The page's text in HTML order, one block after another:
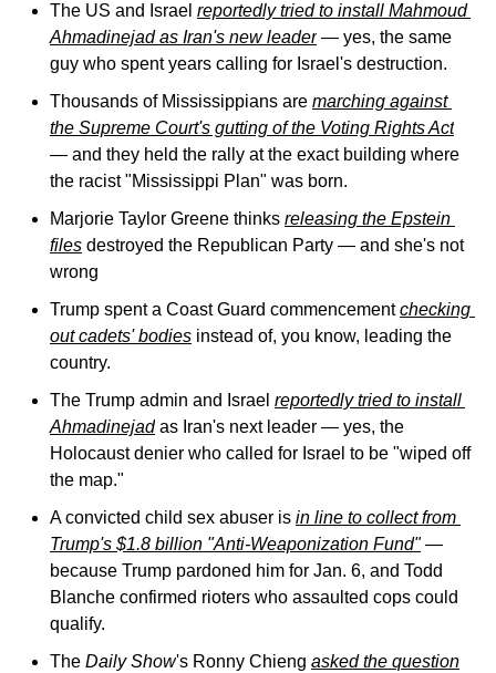
The US and Israel reportedly tried to install Mahmoud
Ahmadinejad as Iran's new leader — yes, the same
guy who spent years calling for Israel's destruction.
Thousands of Mississippians are marching against
the Supreme Court's gutting of the Voting Rights Act
— and they held the rally at the exact building where
the racist "Mississippi Plan" was born.
Marjorie Taylor Greene thinks releasing the Epstein
files destroyed the Republican Party — and she's not
wrong
Trump spent a Coast Guard commencement checking
out cadets' bodies instead of, you know, leading the
country.
The Trump admin and Israel reportedly tried to install
Ahmadinejad as Iran's next leader — yes, the
Holocaust denier who called for Israel to be "wiped off
the map."
A convicted child sex abuser is in line to collect from
Trump's $1.8 billion "Anti-Weaponization Fund" —
because Trump pardoned him for Jan. 6, and Todd
Blanche confirmed rioters who assaulted cops could
qualify.
The Daily Show's Ronny Chieng asked the question